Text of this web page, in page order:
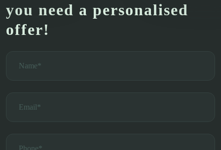
you need a personalised
offer!